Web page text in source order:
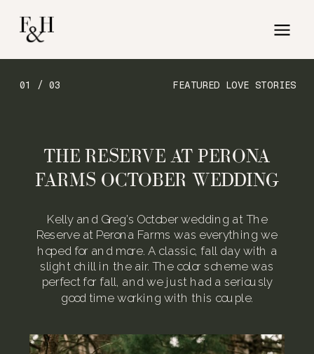
FEATURED LOVE STORIES
01 / 03
Kelly and Greg’s October wedding at The
Reserve at Perona Farms was everything we
hoped for and more. A classic, fall day with a
slight chill in the air. The color scheme was
perfect for fall, and we just had a seriously
good time working with this couple.
THE RESERVE AT PERONA
FARMS OCTOBER WEDDING